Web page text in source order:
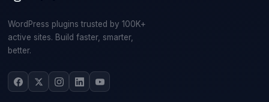
WordPress plugins trusted by 100K+
active sites. Build faster, smarter,
better.